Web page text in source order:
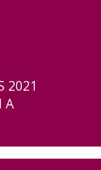
2021
A